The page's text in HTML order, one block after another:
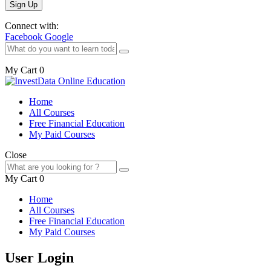
Connect with:
Facebook Google
My Cart 0
Home
All Courses
Free Financial Education
My Paid Courses
Close
My Cart 0
Home
All Courses
Free Financial Education
My Paid Courses
User Login